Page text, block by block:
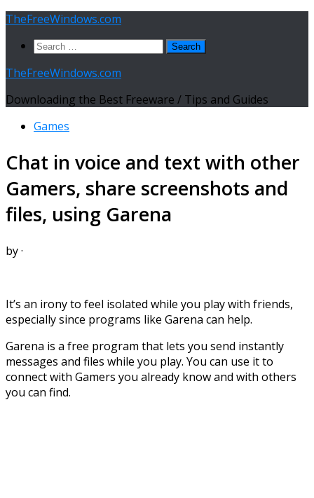
Skip
content
TheFreeWindows.com
Search
TheFreeWindows.com
Downloading the Best Freeware / Tips and Guides
Games
Chat in voice and text with other
Gamers, share screenshots and
files, using Garena
by·
It’s an irony to feel isolated while you play with friends,
especially since programs like Garena can help.
Garena is a free program that lets you send instantly
messages and files while you play. You can use it to
connect with Gamers you already know and with others
you can find.